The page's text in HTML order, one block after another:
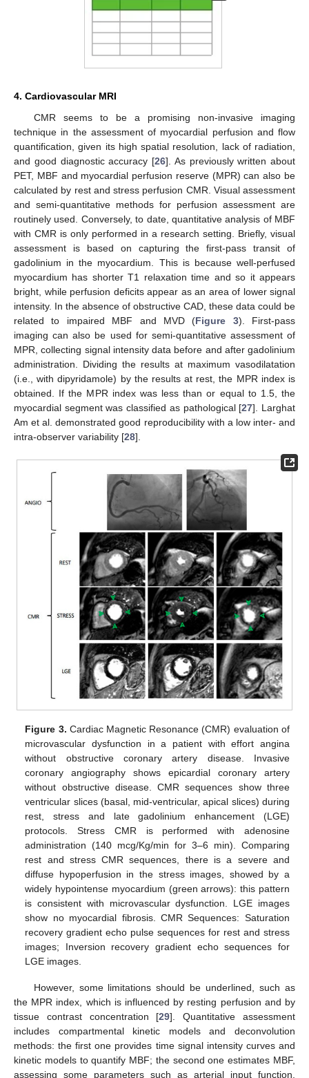
4. Cardiovascular MRI
CMR seems to be a promising non-invasive imaging
technique in the assessment of myocardial perfusion and flow
quantification, given its high spatial resolution, lack of radiation,
and good diagnostic accuracy [26]. As previously written about
PET, MBF and myocardial perfusion reserve (MPR) can also be
calculated by rest and stress perfusion CMR. Visual assessment
and semi-quantitative methods for perfusion assessment are
routinely used. Conversely, to date, quantitative analysis of MBF
with CMR is only performed in a research setting. Briefly, visual
assessment is based on capturing the first-pass transit of
gadolinium in the myocardium. This is because well-perfused
myocardium has shorter T1 relaxation time and so it appears
bright, while perfusion deficits appear as an area of lower signal
intensity. In the absence of obstructive CAD, these data could be
related to impaired MBF and MVD (Figure 3). First-pass
imaging can also be used for semi-quantitative assessment of
MPR, collecting signal intensity data before and after gadolinium
administration. Dividing the results at maximum vasodilatation
(i.e., with dipyridamole) by the results at rest, the MPR index is
obtained. If the MPR index was less than or equal to 1.5, the
myocardial segment was classified as pathological [27]. Larghat
Am et al. demonstrated good reproducibility with a low inter- and
intra-observer variability [28].
Figure 3. Cardiac Magnetic Resonance (CMR) evaluation of
microvascular dysfunction in a patient with effort angina
without obstructive coronary artery disease. Invasive
coronary angiography shows epicardial coronary artery
without obstructive disease. CMR sequences show three
ventricular slices (basal, mid-ventricular, apical slices) during
rest, stress and late gadolinium enhancement (LGE)
protocols. Stress CMR is performed with adenosine
administration (140 mcg/Kg/min for 3–6 min). Comparing
rest and stress CMR sequences, there is a severe and
diffuse hypoperfusion in the stress images, showed by a
widely hypointense myocardium (green arrows): this pattern
is consistent with microvascular dysfunction. LGE images
show no myocardial fibrosis. CMR Sequences: Saturation
recovery gradient echo pulse sequences for rest and stress
images; Inversion recovery gradient echo sequences for
LGE images.
However, some limitations should be underlined, such as
the MPR index, which is influenced by resting perfusion and by
tissue contrast concentration [29]. Quantitative assessment
includes compartmental kinetic models and deconvolution
methods: the first one provides time signal intensity curves and
kinetic models to quantify MBF; the second one estimates MBF,
assessing some parameters such as arterial input function,